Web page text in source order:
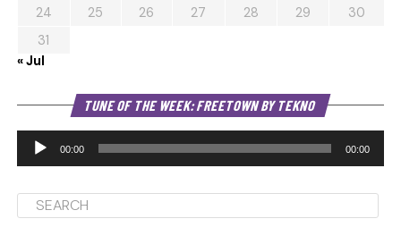
24
25 26 27 28 29
30
31
« Jul
TUNE OF THE WEEK: FREETOWN BY TEKNO
00:00 00:00